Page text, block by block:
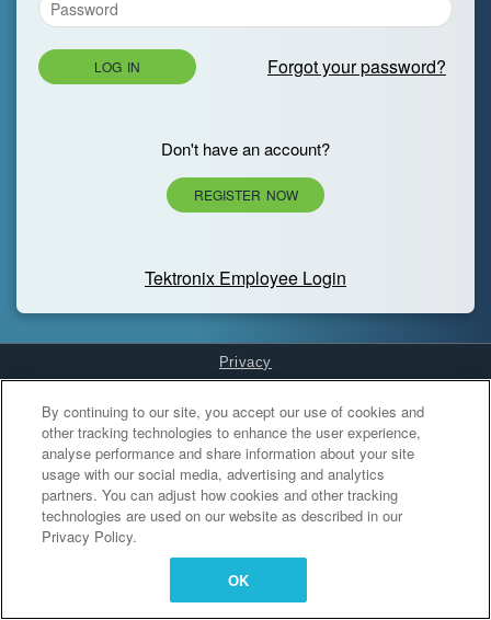
LOG IN Forgot your password?
Don't have an account?
REGISTER NOW
Tektronix Employee Login
Privacy
Cookies Settings
By continuing to our site, you accept our use of cookies and
other tracking technologies to enhance the user experience,
analyse performance and share information about your site
usage with our social media, advertising and analytics
partners. You can adjust how cookies and other tracking
technologies are used on our website as described in our
Privacy Policy.
OK